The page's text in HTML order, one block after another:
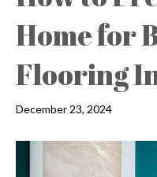
Home for
Flooring
December 23, 2024